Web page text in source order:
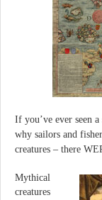
If you’ve ever seen
why sailors and
creatures – there
Mythical
creatures